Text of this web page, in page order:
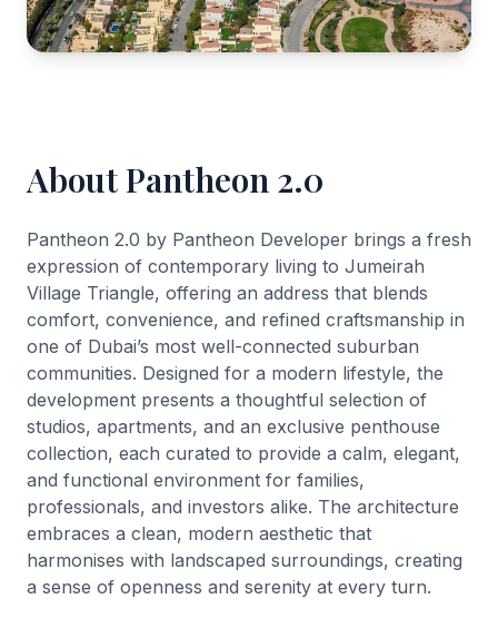
About Pantheon 2.0
Pantheon 2.0 by Pantheon Developer brings a fresh
expression of contemporary living to Jumeirah
Village Triangle, offering an address that blends
comfort, convenience, and refined craftsmanship in
one of Dubai’s most well-connected suburban
communities. Designed for a modern lifestyle, the
development presents a thoughtful selection of
studios, apartments, and an exclusive penthouse
collection, each curated to provide a calm, elegant,
and functional environment for families,
professionals, and investors alike. The architecture
embraces a clean, modern aesthetic that
harmonises with landscaped surroundings, creating
a sense of openness and serenity at every turn.